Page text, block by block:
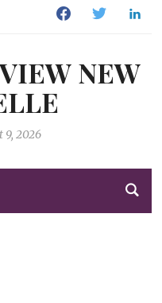
FacebookTwitter
NEW
9, 2026